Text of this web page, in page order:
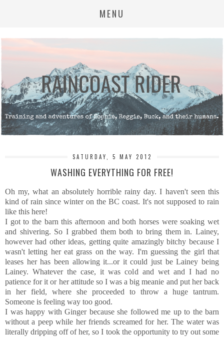
MENU
SATURDAY, 5 MAY 2012
WASHING EVERYTHING FOR FREE!
Oh my, what an absolutely horrible rainy day. I haven't seen this
kind of rain since winter on the BC coast. It's not supposed to rain
like this here!
I got to the barn this afternoon and both horses were soaking wet
and shivering. So I grabbed them both to bring them in. Lainey,
however had other ideas, getting quite amazingly bitchy because I
wasn't letting her eat grass on the way. I'm guessing the girl that
leases her has been allowing it...or it could just be Lainey being
Lainey. Whatever the case, it was cold and wet and I had no
patience for it or her attitude so I was a big meanie and put her back
in her field, where she proceeded to throw a huge tantrum.
Someone is feeling way too good.
I was happy with Ginger because she followed me up to the barn
without a peep while her friends screamed for her. The water was
literally dripping off of her, so I took the opportunity to try out some